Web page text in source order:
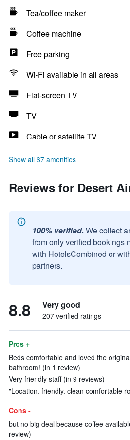
Tea/coffee maker
Coffee machine
Free parking
Wi-Fi available in all areas
Flat-screen TV
TV
Cable or satellite TV
Show all 67 amenities
Reviews for Desert
100% verified. We collect
from only verified bookings
with HotelsCombined or
partners.
8.8 Very good
207 verified ratings
Pros +
Beds comfortable and loved the
bathroom! (in 1 review)
Very friendly staff (in 9 reviews)
"Location, friendly, clean comfortable
Cons -
but no big deal because coffee
review)